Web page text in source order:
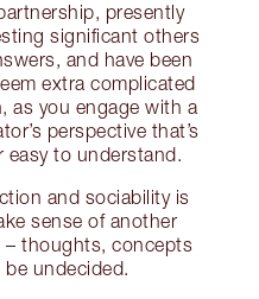
presently
significant others
and have been
extra complicated
as you engage with a
perspective that’s
easy to understand.
and sociability is
sense of another
– thoughts, concepts
be undecided.